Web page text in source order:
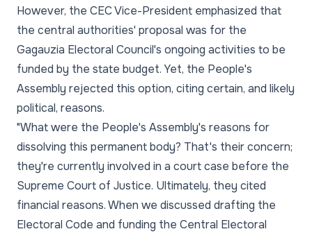
However, the CEC Vice-President emphasized that
the central authorities' proposal was for the
Gagauzia Electoral Council's ongoing activities to be
funded by the state budget. Yet, the People's
Assembly rejected this option, citing certain, and likely
political, reasons.
"What were the People's Assembly's reasons for
dissolving this permanent body? That's their concern;
they're currently involved in a court case before the
Supreme Court of Justice. Ultimately, they cited
financial reasons. When we discussed drafting the
Electoral Code and funding the Central Electoral